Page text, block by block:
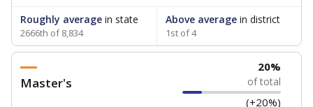
Roughly average in state
2666th of 8,834
Above averagein district
1st of 4
Master's
20%
of total
(+20%)